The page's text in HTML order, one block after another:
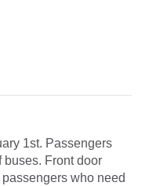
1st. Passengers
buses. Front door
who need